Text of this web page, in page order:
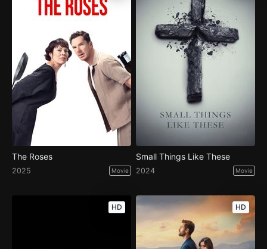
The Roses
2025 Movie
Small Things Like These
2024 Movie
HD HD